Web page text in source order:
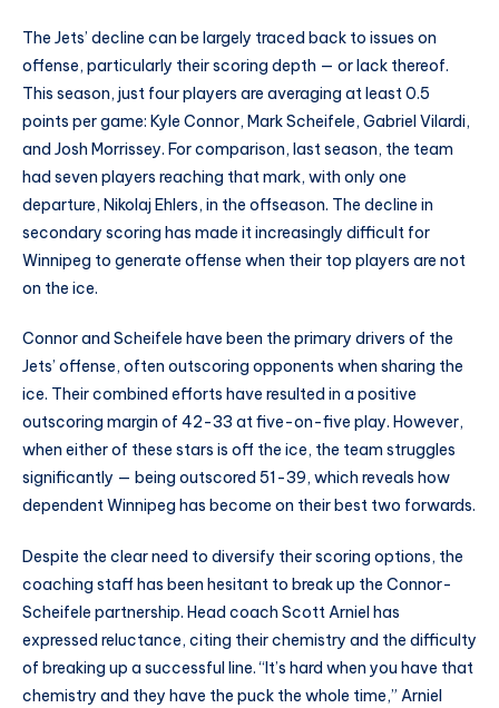
The Jets’ decline can be largely traced back to issues on
offense, particularly their scoring depth — or lack thereof.
This season, just four players are averaging at least 0.5
points per game: Kyle Connor, Mark Scheifele, Gabriel Vilardi,
and Josh Morrissey. For comparison, last season, the team
had seven players reaching that mark, with only one
departure, Nikolaj Ehlers, in the offseason. The decline in
secondary scoring has made it increasingly difficult for
Winnipeg to generate offense when their top players are not
on the ice.
Connor and Scheifele have been the primary drivers of the
Jets’ offense, often outscoring opponents when sharing the
ice. Their combined efforts have resulted in a positive
outscoring margin of 42-33 at five-on-five play. However,
when either of these stars is off the ice, the team struggles
significantly — being outscored 51-39, which reveals how
dependent Winnipeg has become on their best two forwards.
Despite the clear need to diversify their scoring options, the
coaching staff has been hesitant to break up the Connor-
Scheifele partnership. Head coach Scott Arniel has
expressed reluctance, citing their chemistry and the difficulty
of breaking up a successful line. “It’s hard when you have that
chemistry and they have the puck the whole time,” Arniel